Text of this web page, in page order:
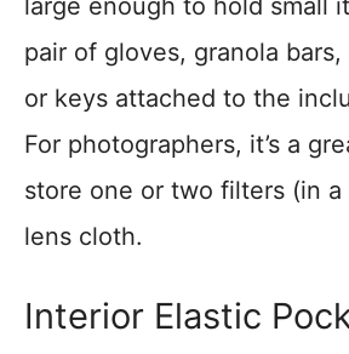
large enough to hold small
pair of gloves, granola
or keys attached to the
For photographers, it’s a
store one or two filters (in a
lens cloth.
Interior Elastic